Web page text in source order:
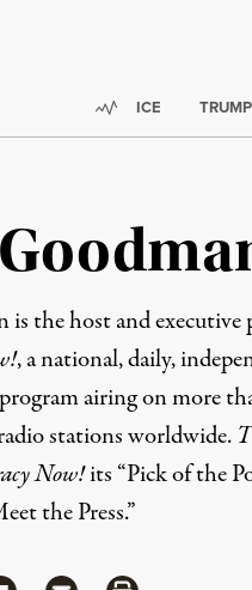
Trending:
ICE
the host and executive
, a national, daily,
airing on more
stations worldwide.
Now!its “Pick of the
the Press.”